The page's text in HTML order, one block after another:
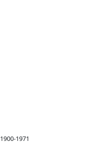
1900-1971